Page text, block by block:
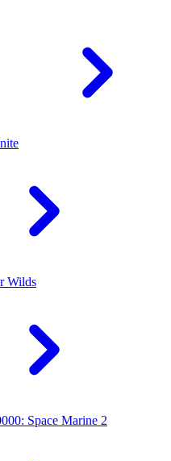
Wilds
Space Marine 2